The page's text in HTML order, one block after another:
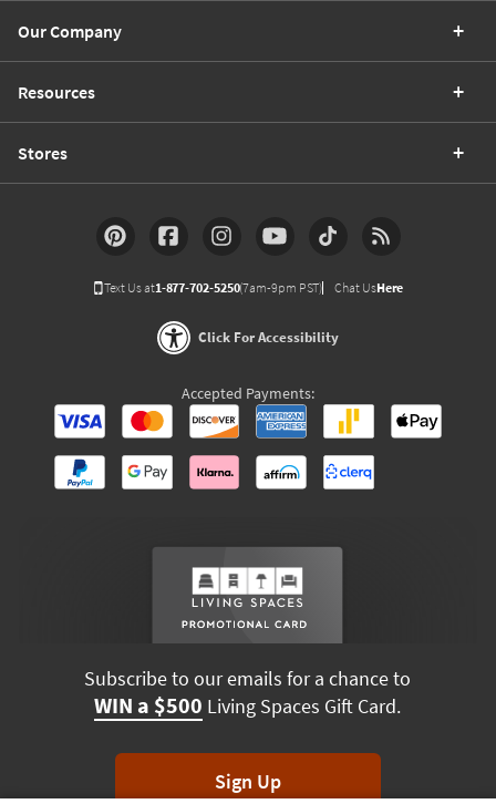
Our Company
Resources
Stores
Text Us at1-877-702-5250(7am-9pm PST) Chat UsHere
Click For Accessibility
Accepted Payments:
Subscribe to our emails for a chance to
WIN a $500 Living Spaces Gift Card.
Sign Up